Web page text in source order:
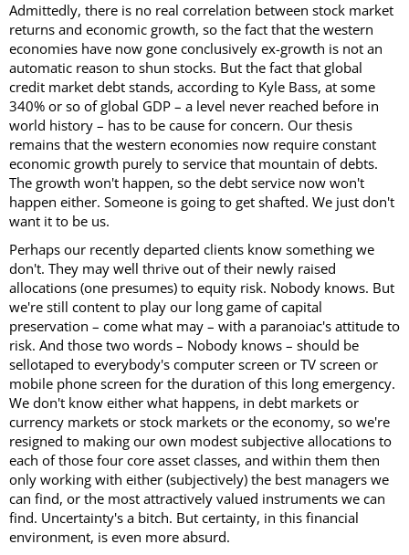
Admittedly, there is no real correlation between stock market
returns and economic growth, so the fact that the western
economies have now gone conclusively ex-growth is not an
automatic reason to shun stocks. But the fact that global
credit market debt stands, according to Kyle Bass, at some
340% or so of global GDP – a level never reached before in
world history – has to be cause for concern. Our thesis
remains that the western economies now require constant
economic growth purely to service that mountain of debts.
The growth won't happen, so the debt service now won't
happen either. Someone is going to get shafted. We just don't
want it to be us.
Perhaps our recently departed clients know something we
don't. They may well thrive out of their newly raised
allocations (one presumes) to equity risk. Nobody knows. But
we're still content to play our long game of capital
preservation – come what may – with a paranoiac's attitude to
risk. And those two words – Nobody knows – should be
sellotaped to everybody's computer screen or TV screen or
mobile phone screen for the duration of this long emergency.
We don't know either what happens, in debt markets or
currency markets or stock markets or the economy, so we're
resigned to making our own modest subjective allocations to
each of those four core asset classes, and within them then
only working with either (subjectively) the best managers we
can find, or the most attractively valued instruments we can
find. Uncertainty's a bitch. But certainty, in this financial
environment, is even more absurd.